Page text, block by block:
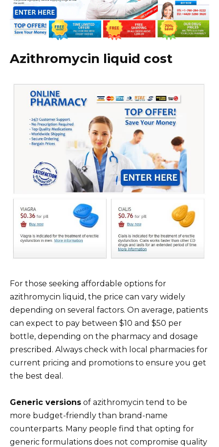
Azithromycin liquid cost
For those seeking affordable options for
azithromycin liquid, the price can vary widely
depending on several factors. On average, patients
can expect to pay between $10 and $50 per
bottle, depending on the pharmacy and dosage
prescribed. Always check with local pharmacies for
current pricing and promotions to ensure you get
the best deal.
Generic versions of azithromycin tend to be
more budget-friendly than brand-name
counterparts. Many people find that opting for
generic formulations does not compromise quality